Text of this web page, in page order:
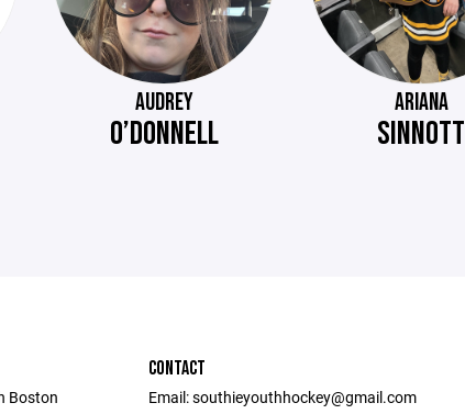
AUDREY
O’DONNELL
ARIANA
SINNOTT
Boston
CONTACT
Email: southieyouthhockey@gmail.com